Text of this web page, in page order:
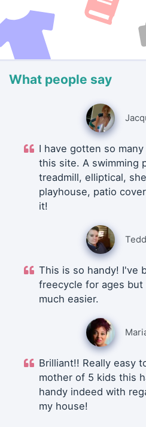
What people say
I have gotten so
this site. A swimming
treadmill, elliptical,
playhouse, patio
it!
This is so handy! I've
freecycle for ages
much easier.
Brilliant!! Really easy
mother of 5 kids this
handy indeed with
my house!